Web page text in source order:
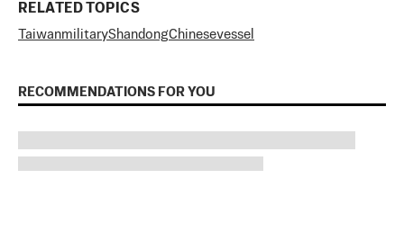
RELATED TOPICS
TaiwanmilitaryShandongChinesevessel
RECOMMENDATIONS FOR YOU